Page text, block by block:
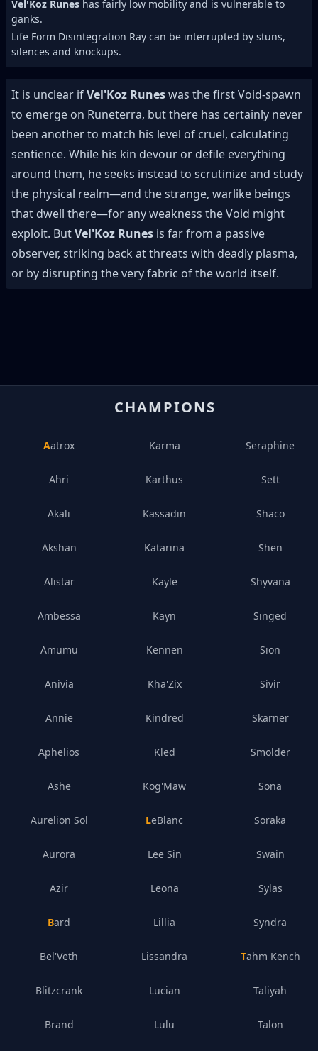
Vel'Koz Runes has fairly low mobility and is vulnerable to
ganks.
Life Form Disintegration Ray can be interrupted by stuns,
silences and knockups.
It is unclear ifVel'Koz Runeswas the first Void-spawn
to emerge on Runeterra, but there has certainly never
been another to match his level of cruel, calculating
sentience. While his kin devour or defile everything
around them, he seeks instead to scrutinize and study
the physical realm—and the strange, warlike beings
that dwell there—for any weakness the Void might
exploit. ButVel'Koz Runes is far from a passive
observer, striking back at threats with deadly plasma,
or by disrupting the very fabric of the world itself.
CHAMPIONS
Aatrox
Ahri
Akali
Akshan
Alistar
Ambessa
Amumu
Anivia
Annie
Aphelios
Ashe
Aurelion Sol
Aurora
Azir
Bard
Bel'Veth
Blitzcrank
Brand
Karma
Karthus
Kassadin
Katarina
Kayle
Kayn
Kennen
Kha'Zix
Kindred
Kled
Kog'Maw
LeBlanc
Lee Sin
Leona
Lillia
Lissandra
Lucian
Lulu
Seraphine
Sett
Shaco
Shen
Shyvana
Singed
Sion
Sivir
Skarner
Smolder
Sona
Soraka
Swain
Sylas
Syndra
Tahm Kench
Taliyah
Talon